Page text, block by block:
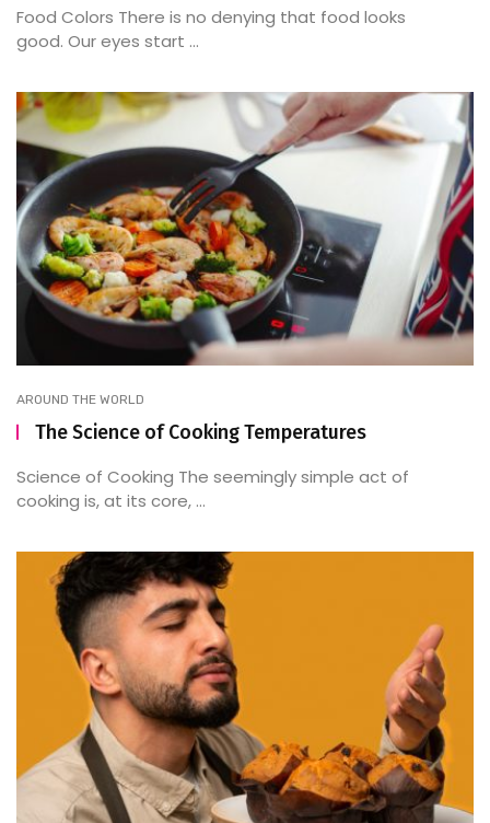
Food Colors There is no denying that food looks
good. Our eyes start ...
AROUND THE WORLD
The Science of Cooking Temperatures
Science of Cooking The seemingly simple act of
cooking is, at its core, ...